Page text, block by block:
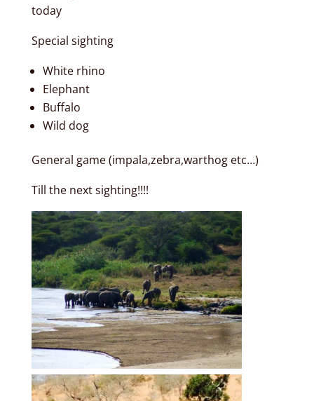
today
Special sighting
White rhino
Elephant
Buffalo
Wild dog
General game (impala,zebra,warthog etc…)
Till the next sighting!!!!